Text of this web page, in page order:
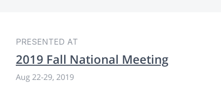
PRESENTED AT
2019 Fall National Meeting
Aug 22-29, 2019